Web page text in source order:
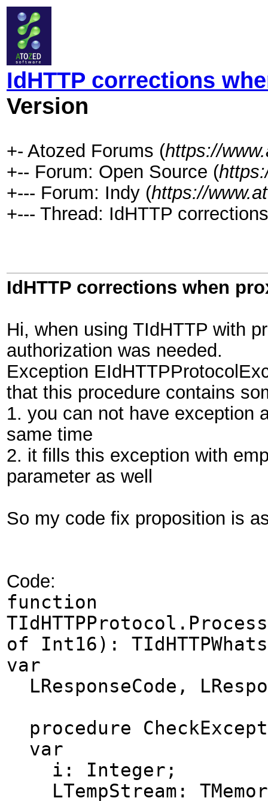
IdHTTP corrections
Version
+- Atozed Forums (https://
+-- Forum: Open Source (
+--- Forum: Indy (https://
+--- Thread: IdHTTP
IdHTTP corrections when
Hi, when using TIdHTTP with
authorization was needed.
Exception
that this procedure contains
1. you can not have exception
same time
2. it fills this exception with
parameter as well
So my code fix proposition is
Code:
function
of Int16):
var
LResponseCode,
procedure
var
i: Integer;
LTempStream: